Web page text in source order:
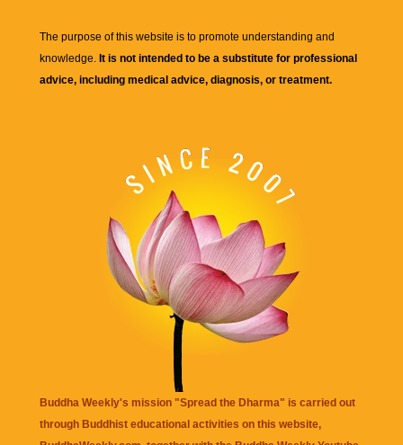
The purpose of this website is to promote understanding and
knowledge. It is not intended to be a substitute for professional
advice, including medical advice, diagnosis, or treatment.
Buddha Weekly's mission "Spread the Dharma" is carried out
through Buddhist educational activities on this website,